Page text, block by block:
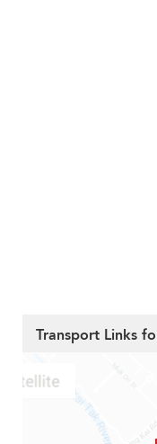
Transport Links